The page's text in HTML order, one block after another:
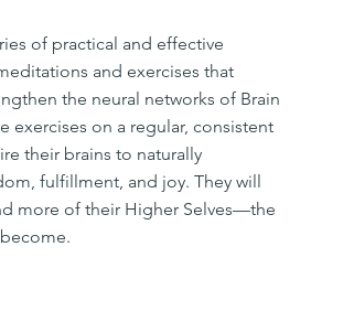
of practical and effective
and exercises that
the neural networks of Brain
exercises on a regular, consistent
their brains to naturally
fulfillment, and joy. They will
more of their Higher Selves—the